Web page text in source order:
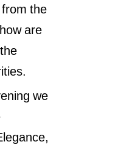
the
are
we